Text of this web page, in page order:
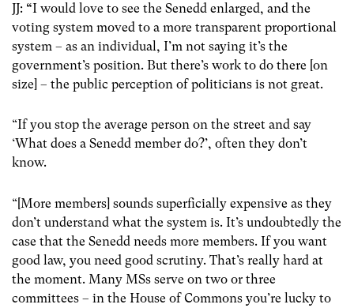
JJ: “I would love to see the Senedd enlarged, and the
voting system moved to a more transparent proportional
system – as an individual, I’m not saying it’s the
government’s position. But there’s work to do there [on
size] – the public perception of politicians is not great.
“If you stop the average person on the street and say
‘What does a Senedd member do?’, often they don’t
know.
“[More members] sounds superficially expensive as they
don’t understand what the system is. It’s undoubtedly the
case that the Senedd needs more members. If you want
good law, you need good scrutiny. That’s really hard at
the moment. Many MSs serve on two or three
committees – in the House of Commons you’re lucky to